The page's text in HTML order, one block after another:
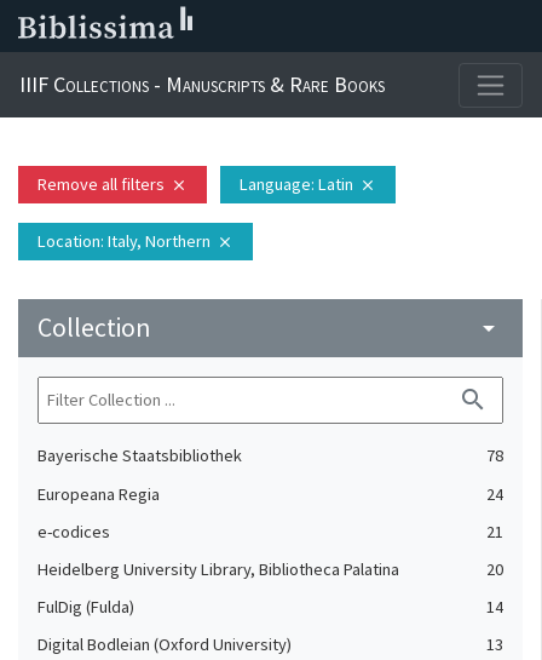
IIIF Collections - Manuscripts & Rare Books
Remove all filters close Language: Latin close
Location: Italy, Northern close
Collection arrow_drop_down
search
Bayerische Staatsbibliothek
78
Europeana Regia
24
e-codices
21
Heidelberg University Library, Bibliotheca Palatina
20
FulDig (Fulda)
14
Digital Bodleian (Oxford University)
13